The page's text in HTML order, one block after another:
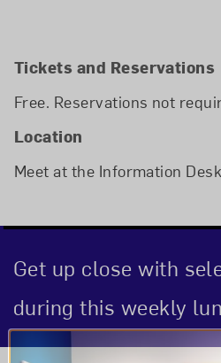
Tickets and Reservations
Free. Reservations not
Location
Meet at the Information Desk
Get up close with
during this weekly